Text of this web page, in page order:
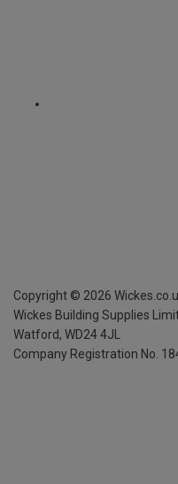
Copyright © 2026
Wickes Building Supplies
Watford, WD24 4JL
Company Registration No.